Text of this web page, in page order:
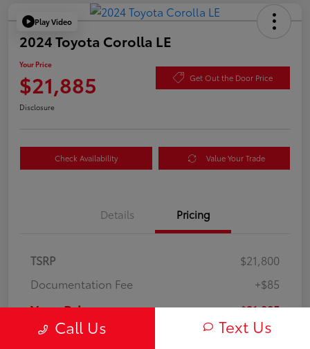
Play Video
2024 Toyota Corolla LE
Your Price
$21,885 Get Out the Door Price
Disclosure
Check Availability Value Your Trade
Details Pricing
TSRP
$21,800
Documentation Fee
+$85
Your Price $21,885
DisclosureCall Us Text Us